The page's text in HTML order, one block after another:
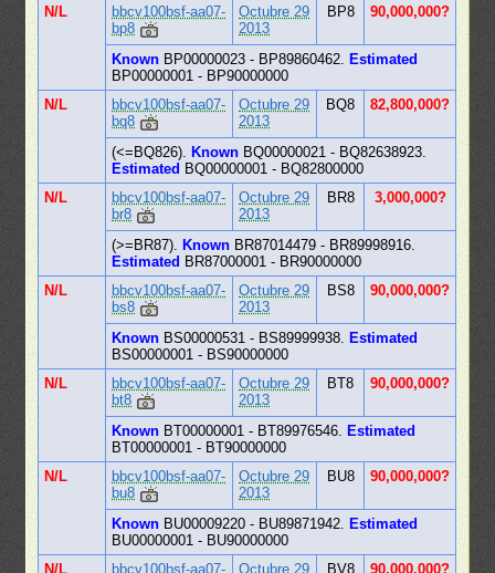
N/L
bbcv100bsf-aa07-
bp8
Octubre 29
2013
BP8 90,000,000?
Known BP00000023 - BP89860462.
Estimated
BP00000001 - BP90000000
N/L
bbcv100bsf-aa07-
bq8
Octubre 29
2013
BQ8 82,800,000?
(<=BQ826). Known BQ00000021 - BQ82638923.
Estimated BQ00000001 - BQ82800000
N/L
bbcv100bsf-aa07-
br8
Octubre 29
2013
BR8 3,000,000?
(>=BR87). Known BR87014479 - BR89998916.
Estimated BR87000001 - BR90000000
N/L
bbcv100bsf-aa07-
bs8
Octubre 29
2013
BS8 90,000,000?
Known BS00000531 - BS89999938.
Estimated
BS00000001 - BS90000000
N/L
bbcv100bsf-aa07-
bt8
Octubre 29
2013
BT8 90,000,000?
Known BT00000001 - BT89976546.
Estimated
BT00000001 - BT90000000
N/L
bbcv100bsf-aa07-
bu8
Octubre 29
2013
BU8 90,000,000?
Known BU00009220 - BU89871942.
Estimated
BU00000001 - BU90000000
N/L
bbcv100bsf-aa07-
Octubre 29
BV8 90,000,000?